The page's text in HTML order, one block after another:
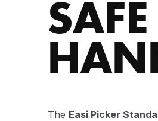
The Easi Picker